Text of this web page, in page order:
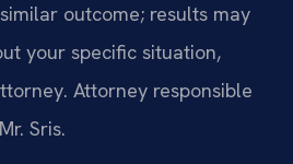
outcome; results may
your specific situation,
Attorney responsible
Sris.